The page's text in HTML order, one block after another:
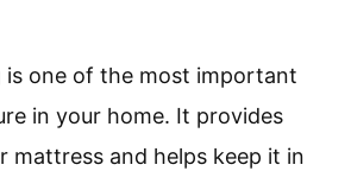
is one of the most important
in your home. It provides
mattress and helps keep it in